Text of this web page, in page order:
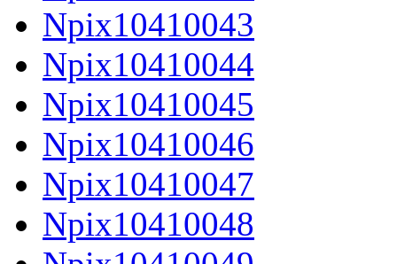
Npix10410043
Npix10410044
Npix10410045
Npix10410046
Npix10410047
Npix10410048